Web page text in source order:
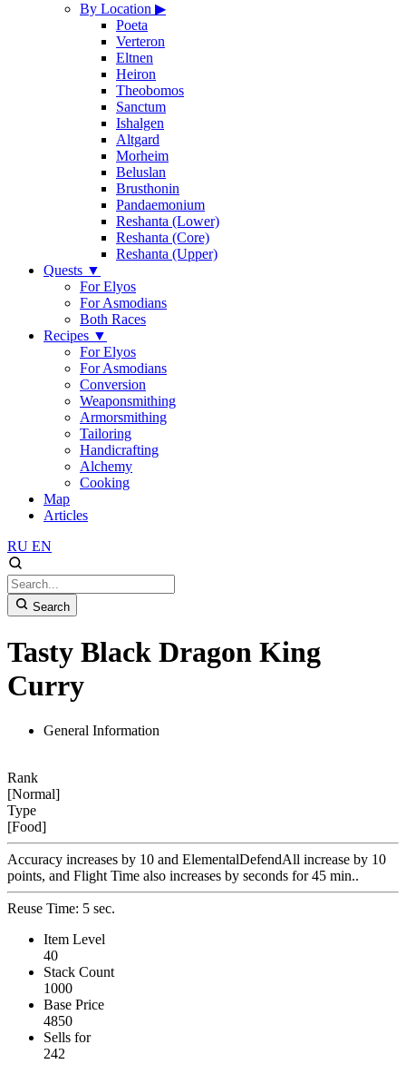
By Location ▶
Poeta
Verteron
Eltnen
Heiron
Theobomos
Sanctum
Ishalgen
Altgard
Morheim
Beluslan
Brusthonin
Pandaemonium
Reshanta (Lower)
Reshanta (Core)
Reshanta (Upper)
Quests ▼
For Elyos
For Asmodians
Both Races
Recipes ▼
For Elyos
For Asmodians
Conversion
Weaponsmithing
Armorsmithing
Tailoring
Handicrafting
Alchemy
Cooking
Map
Articles
RU EN
Search
Tasty Black Dragon King
Curry
General Information
Rank
[Normal]
Type
[Food]
Accuracy increases by 10 and ElementalDefendAll increase by 10
points, and Flight Time also increases by seconds for 45 min..
Reuse Time: 5 sec.
Item Level
40
Stack Count
1000
Base Price
4850
Sells for
242